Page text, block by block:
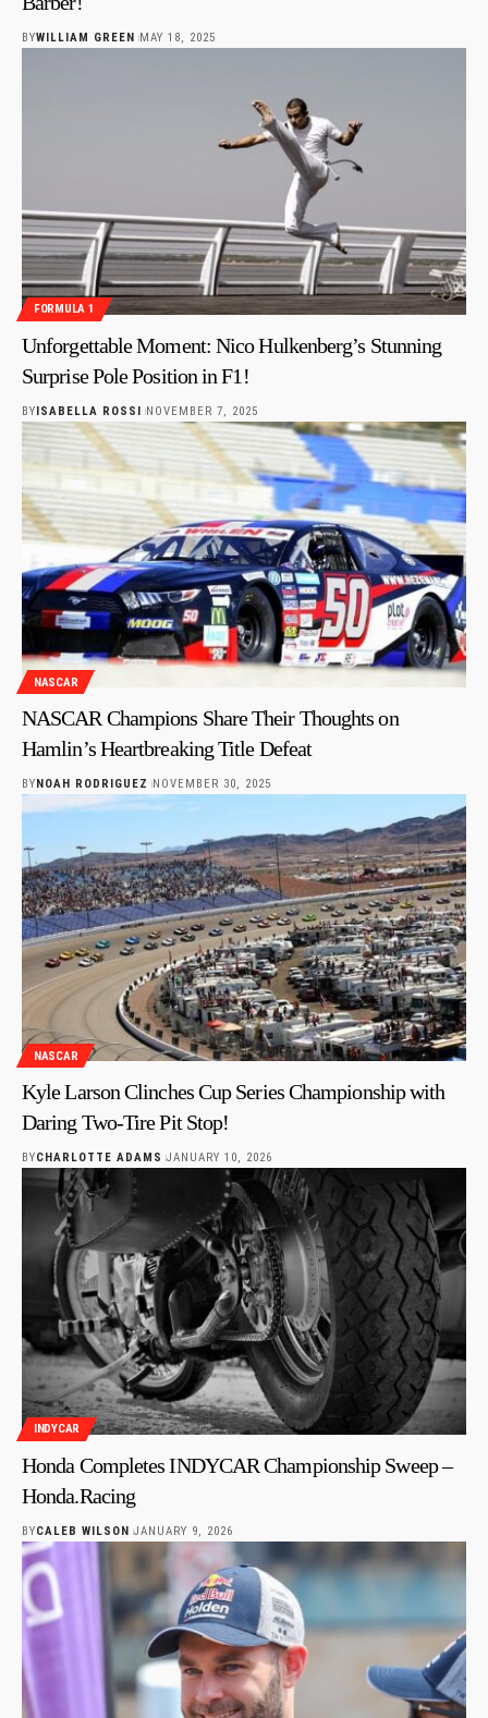
BYWILLIAM GREEN MAY 18, 2025
FORMULA 1
Unforgettable Moment: Nico Hulkenberg’s Stunning
Surprise Pole Position in F1!
BYISABELLA ROSSI NOVEMBER 7, 2025
NASCAR
NASCAR Champions Share Their Thoughts on
Hamlin’s Heartbreaking Title Defeat
BY NOAH RODRIGUEZ NOVEMBER 30, 2025
NASCAR
Kyle Larson Clinches Cup Series Championship with
Daring Two-Tire Pit Stop!
BYCHARLOTTE ADAMS JANUARY 10, 2026
INDYCAR
Honda Completes INDYCAR Championship Sweep –
Honda.Racing
BYCALEB WILSON JANUARY 9, 2026